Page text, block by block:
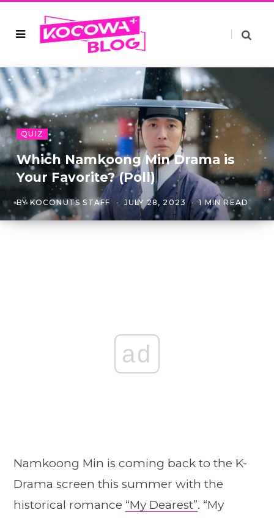
QUIZ
Which Namkoong Min Drama is
Your Favorite? (Poll)
BY KOCONUTS STAFF JULY 28, 2023 1 MIN READ
ad
Namkoong Min is coming back to the K-
Drama screen this summer with the
historical romance “My Dearest”. “My